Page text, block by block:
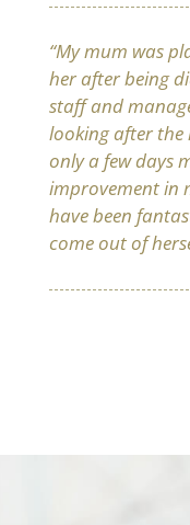
“My mum was
her after being
staff and
looking after the
only a few days
improvement in
have been
come out of